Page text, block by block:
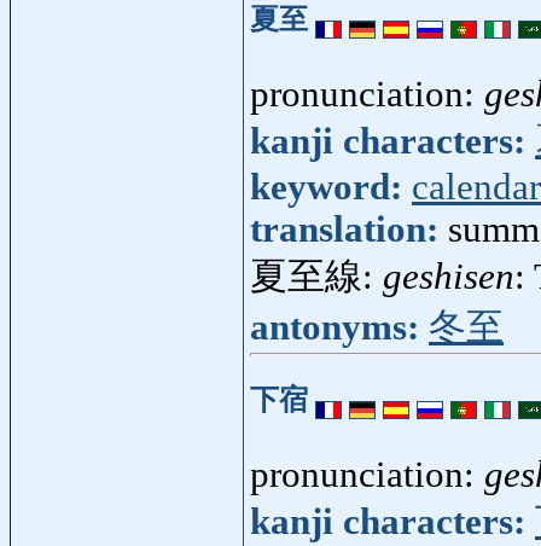
夏至
pronunciation:
kanji characters:
keyword: calendar
translation:
夏至線: geshisen:
antonyms: 冬至
下宿
pronunciation:
kanji characters: